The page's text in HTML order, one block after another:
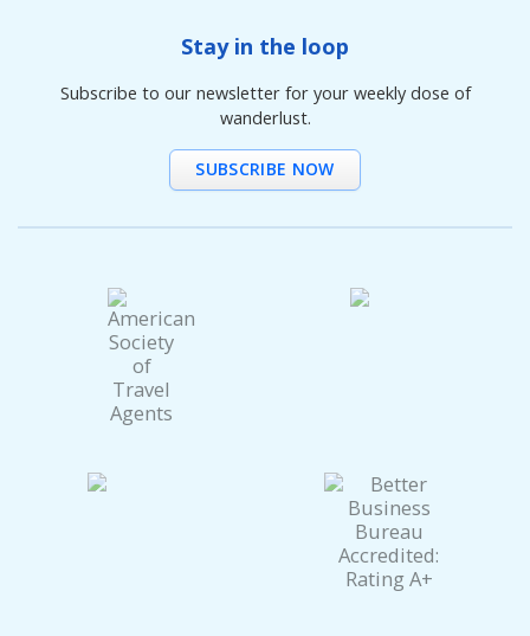
Stay in the loop
Subscribe to our newsletter for your weekly dose of
wanderlust.
SUBSCRIBE NOW